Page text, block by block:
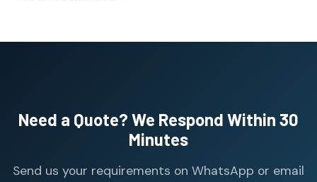
Need a Quote? We Respond Within 30
Minutes
Send us your requirements on WhatsApp or email